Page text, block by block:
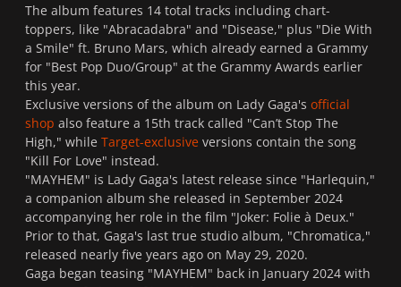
The album features 14 total tracks including chart-
toppers, like "Abracadabra" and "Disease," plus "Die With
a Smile" ft. Bruno Mars, which already earned a Grammy
for "Best Pop Duo/Group" at the Grammy Awards earlier
this year.
Exclusive versions of the album on Lady Gaga's official
shop also feature a 15th track called "Can’t Stop The
High," while Target-exclusive versions contain the song
"Kill For Love" instead.
"MAYHEM" is Lady Gaga's latest release since "Harlequin,"
a companion album she released in September 2024
accompanying her role in the film "Joker: Folie à Deux."
Prior to that, Gaga's last true studio album, "Chromatica,"
released nearly five years ago on May 29, 2020.
Gaga began teasing "MAYHEM" back in January 2024 with